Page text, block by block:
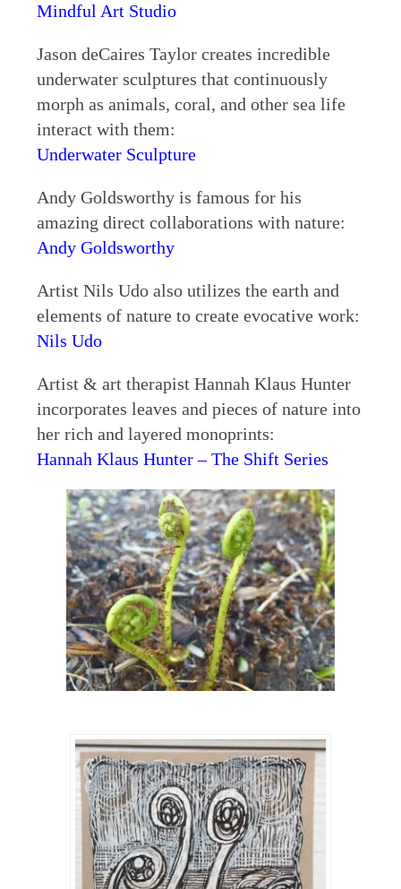
Mindful Art Studio
Jason deCaires Taylor creates incredible
underwater sculptures that continuously
morph as animals, coral, and other sea life
interact with them:
Underwater Sculpture
Andy Goldsworthy is famous for his
amazing direct collaborations with nature:
Andy Goldsworthy
Artist Nils Udo also utilizes the earth and
elements of nature to create evocative work:
Nils Udo
Artist & art therapist Hannah Klaus Hunter
incorporates leaves and pieces of nature into
her rich and layered monoprints:
Hannah Klaus Hunter – The Shift Series